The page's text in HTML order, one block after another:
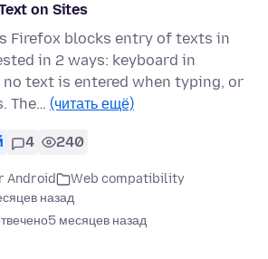
on Sites
Firefox blocks entry of texts in
in 2 ways: keyboard in
text is entered when typing, or
The… (читать ещё)
4 240
Android
Web compatibility
назад
5 месяцев назад